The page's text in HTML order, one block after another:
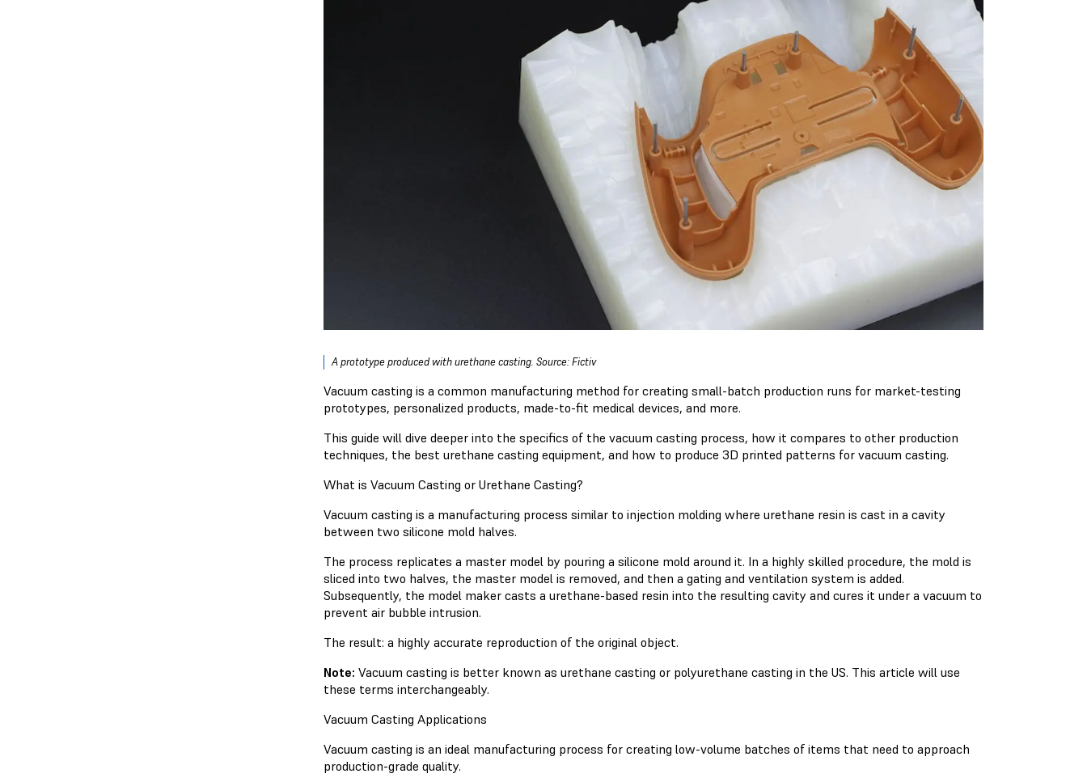
A prototype produced with urethane casting. Source: Fictiv
Vacuum casting is a common manufacturing method for creating small-batch production runs for market-testing
prototypes, personalized products, made-to-fit medical devices, and more.
This guide will dive deeper into the specifics of the vacuum casting process, how it compares to other production
techniques, the best urethane casting equipment, and how to produce 3D printed patterns for vacuum casting.
What is Vacuum Casting or Urethane Casting?
Vacuum casting is a manufacturing process similar to injection molding where urethane resin is cast in a cavity
between two silicone mold halves.
The process replicates a master model by pouring a silicone mold around it. In a highly skilled procedure, the mold is
sliced into two halves, the master model is removed, and then a gating and ventilation system is added.
Subsequently, the model maker casts a urethane-based resin into the resulting cavity and cures it under a vacuum to
prevent air bubble intrusion.
The result: a highly accurate reproduction of the original object.
Note: Vacuum casting is better known as urethane casting or polyurethane casting in the US. This article will use
these terms interchangeably.
Vacuum Casting Applications
Vacuum casting is an ideal manufacturing process for creating low-volume batches of items that need to approach
production-grade quality.